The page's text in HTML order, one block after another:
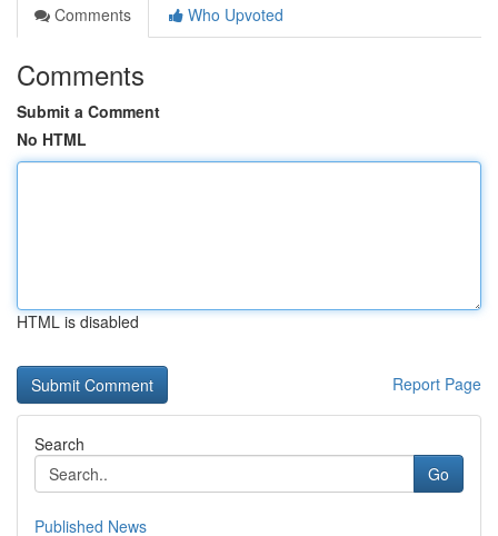
Comments
Who Upvoted
Comments
Submit a Comment
No HTML
HTML is disabled
Report Page
Search
Go
Published News